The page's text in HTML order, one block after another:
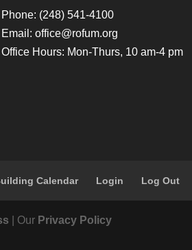
Phone: (248) 541-4100
Email: office@rofum.org
Office Hours: Mon-Thurs, 10 am-4 pm
Calendar Login Log Out
| Our Privacy Policy